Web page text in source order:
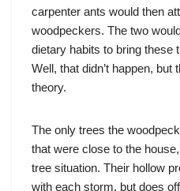
carpenter ants would then
woodpeckers. The two
dietary habits to bring these
Well, that didn’t happen, but
theory.
The only trees the
that were close to the
tree situation. Their hollow
with each storm, but does